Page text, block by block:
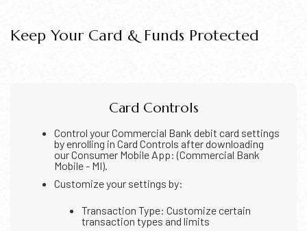
Keep Your Card & Funds Protected
Card Controls
Control your Commercial Bank debit card settings
by enrolling in Card Controls after downloading
our Consumer Mobile App: (Commercial Bank
Mobile - MI).
Customize your settings by:
Transaction Type: Customize certain
transaction types and limits